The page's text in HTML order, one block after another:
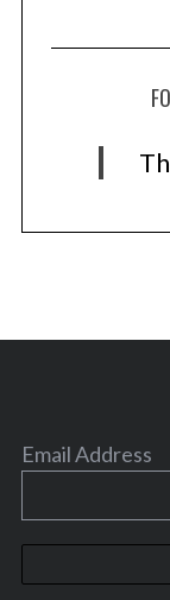
Email Address